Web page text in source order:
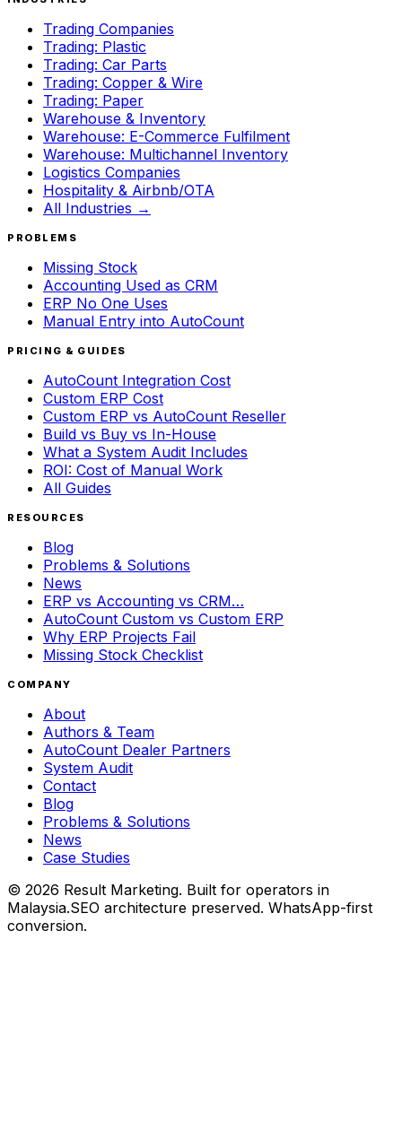
Trading Companies
Trading: Plastic
Trading: Car Parts
Trading: Copper & Wire
Trading: Paper
Warehouse & Inventory
Warehouse: E-Commerce Fulfilment
Warehouse: Multichannel Inventory
Logistics Companies
Hospitality & Airbnb/OTA
All Industries →
PROBLEMS
Missing Stock
Accounting Used as CRM
ERP No One Uses
Manual Entry into AutoCount
PRICING & GUIDES
AutoCount Integration Cost
Custom ERP Cost
Custom ERP vs AutoCount Reseller
Build vs Buy vs In-House
What a System Audit Includes
ROI: Cost of Manual Work
All Guides
RESOURCES
Blog
Problems & Solutions
News
ERP vs Accounting vs CRM…
AutoCount Custom vs Custom ERP
Why ERP Projects Fail
Missing Stock Checklist
COMPANY
About
Authors & Team
AutoCount Dealer Partners
System Audit
Contact
Blog
Problems & Solutions
News
Case Studies
© 2026 Result Marketing. Built for operators in
Malaysia.SEO architecture preserved. WhatsApp-first
conversion.